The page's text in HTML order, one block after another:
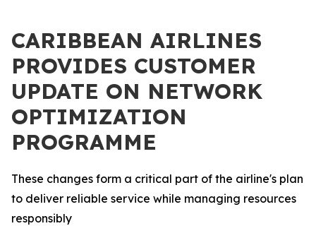
CARIBBEAN AIRLINES
PROVIDES CUSTOMER
UPDATE ON NETWORK
OPTIMIZATION
PROGRAMME
These changes form a critical part of the airline's plan
to deliver reliable service while managing resources
responsibly